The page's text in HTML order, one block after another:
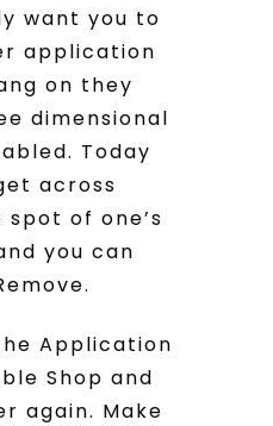
want you to
application
on they
dimensional
Today
across
of one’s
you can
Application
Shop and
again. Make